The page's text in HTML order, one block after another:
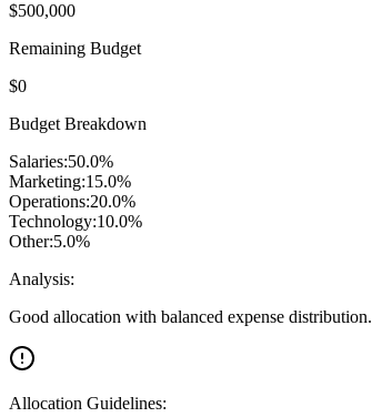
$500,000
Remaining Budget
$0
Budget Breakdown
Salaries:50.0%
Marketing:15.0%
Operations:20.0%
Technology:10.0%
Other:5.0%
Analysis:
Good allocation with balanced expense distribution.
Allocation Guidelines: